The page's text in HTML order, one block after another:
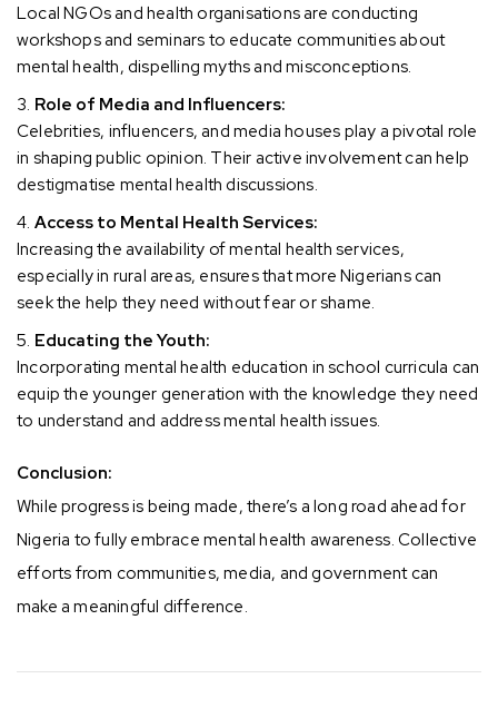
Local NGOs and health organisations are conducting
workshops and seminars to educate communities about
mental health, dispelling myths and misconceptions.
Role of Media and Influencers:
Celebrities, influencers, and media houses play a pivotal role
in shaping public opinion. Their active involvement can help
destigmatise mental health discussions.
Access to Mental Health Services:
Increasing the availability of mental health services,
especially in rural areas, ensures that more Nigerians can
seek the help they need without fear or shame.
Educating the Youth:
Incorporating mental health education in school curricula can
equip the younger generation with the knowledge they need
to understand and address mental health issues.
Conclusion:
While progress is being made, there’s a long road ahead for
Nigeria to fully embrace mental health awareness. Collective
efforts from communities, media, and government can
make a meaningful difference.